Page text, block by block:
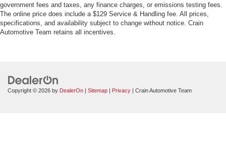
government fees and taxes, any finance charges, or emissions testing fees.
The online price does include a $129 Service & Handling fee. All prices,
specifications, and availability subject to change without notice. Crain
Automotive Team retains all incentives.
Copyright © 2026 by DealerOn | Sitemap | Privacy | Crain Automotive Team